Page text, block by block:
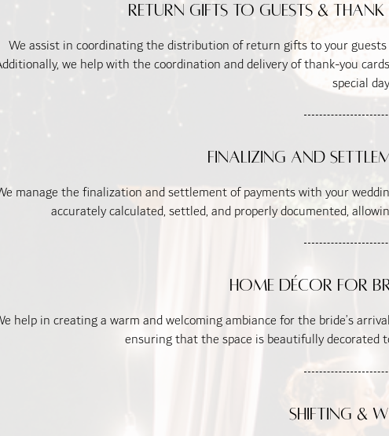
Return Gifts to Guests &
We assist in coordinating the distribution of return gifts to your
we help with the coordination and delivery of thank-you
special
Finalizing and
manage the finalization and settlement of payments with your
accurately calculated, settled, and properly documented,
Home Décor for
help in creating a warm and welcoming ambiance for the bride’s
ensuring that the space is beautifully
Shifting &